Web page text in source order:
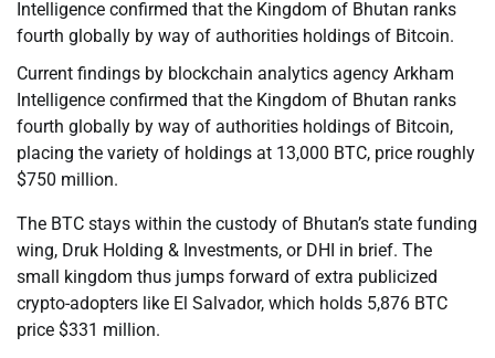
Intelligence confirmed that the Kingdom of Bhutan ranks
fourth globally by way of authorities holdings of Bitcoin.
Current findings by blockchain analytics agency Arkham
Intelligence confirmed that the Kingdom of Bhutan ranks
fourth globally by way of authorities holdings of Bitcoin,
placing the variety of holdings at 13,000 BTC, price roughly
$750 million.
The BTC stays within the custody of Bhutan’s state funding
wing, Druk Holding & Investments, or DHI in brief. The
small kingdom thus jumps forward of extra publicized
crypto-adopters like El Salvador, which holds 5,876 BTC
price $331 million.